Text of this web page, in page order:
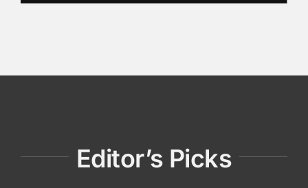
Editor’s Picks